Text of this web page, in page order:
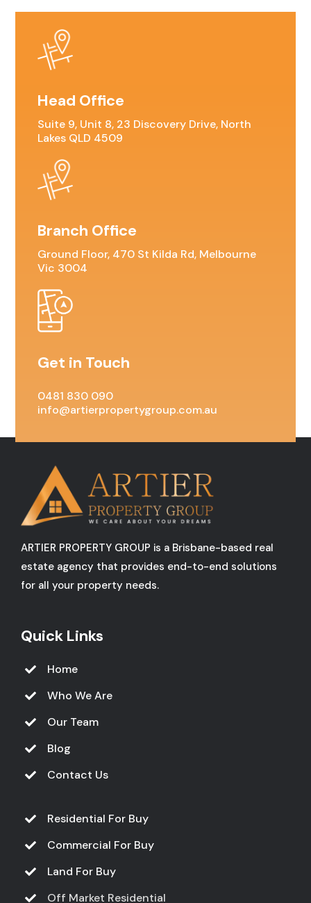
Head Office
Suite 9, Unit 8, 23 Discovery Drive, North
Lakes QLD 4509
Branch Office
Ground Floor, 470 St Kilda Rd, Melbourne
Vic 3004
Get in Touch
0481 830 090
info@artierpropertygroup.com.au
ARTIER PROPERTY GROUP is a Brisbane-based real
estate agency that provides end-to-end solutions
for all your property needs.
Quick Links
Home
Who We Are
Our Team
Blog
Contact Us
Residential For Buy
Commercial For Buy
Land For Buy
Off Market Residential